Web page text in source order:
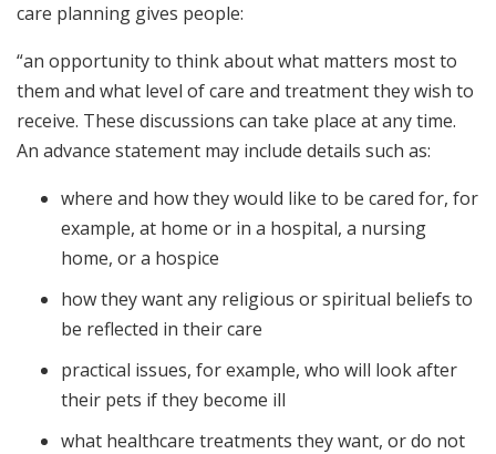
care planning gives people:
“an opportunity to think about what matters most to
them and what level of care and treatment they wish to
receive. These discussions can take place at any time.
An advance statement may include details such as:
where and how they would like to be cared for, for
example, at home or in a hospital, a nursing
home, or a hospice
how they want any religious or spiritual beliefs to
be reflected in their care
practical issues, for example, who will look after
their pets if they become ill
what healthcare treatments they want, or do not